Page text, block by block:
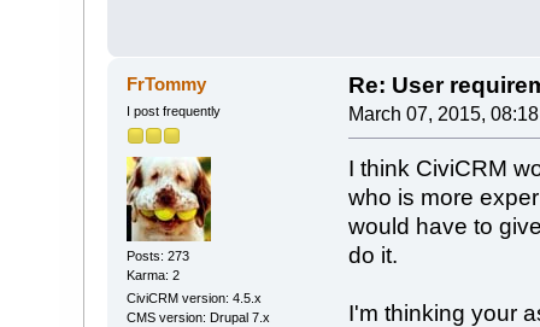
FrTommy
I post frequently
Posts: 273
Karma: 2
CiviCRM version: 4.5.x
CMS version: Drupal 7.x
Re: User
March 07, 2015,
I think CiviCRM
who is more
would have to
do it.
I'm thinking your